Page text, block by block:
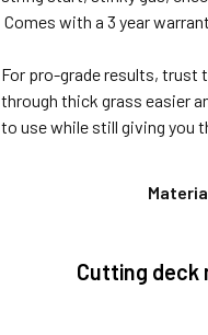
Comes with a 3 year
For pro-grade results, trust
through thick grass easier
to use while still giving you
Cutting deck